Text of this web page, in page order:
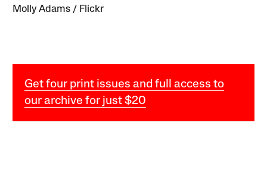
Molly Adams / Flickr
Get four print issues and full access to
our archive for just $20